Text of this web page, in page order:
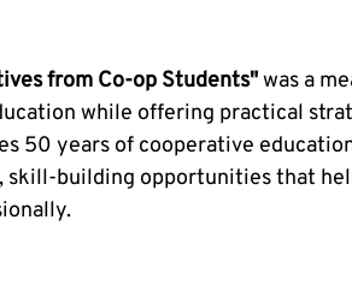
from Co-op Students" was a
while offering practical
50 years of cooperative
building opportunities that